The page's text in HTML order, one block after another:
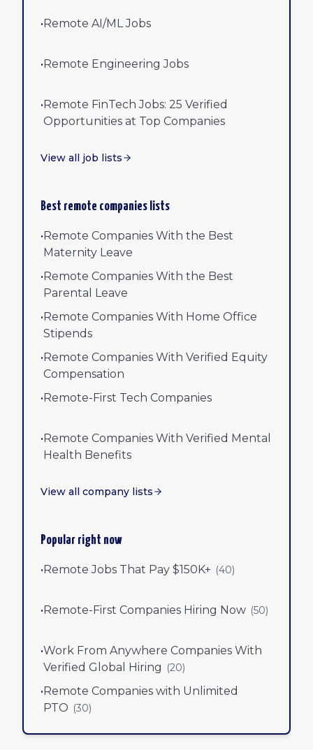
•Remote AI/ML Jobs
•Remote Engineering Jobs
•Remote FinTech Jobs: 25 Verified
Opportunities at Top Companies
View all job lists
Best remote companies lists
•Remote Companies With the Best
Maternity Leave
•Remote Companies With the Best
Parental Leave
•Remote Companies With Home Office
Stipends
•Remote Companies With Verified Equity
Compensation
•Remote-First Tech Companies
•Remote Companies With Verified Mental
Health Benefits
View all company lists
Popular right now
•Remote Jobs That Pay $150K+ (40)
•Remote-First Companies Hiring Now (50)
•Work From Anywhere Companies With
Verified Global Hiring (20)
•Remote Companies with Unlimited
PTO (30)